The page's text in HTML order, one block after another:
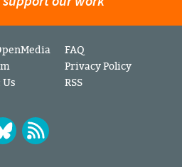
FAQ
Privacy Policy
RSS